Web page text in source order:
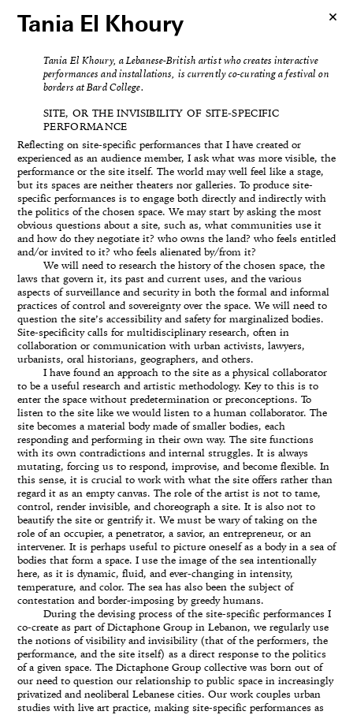
Tania El Khoury
Tania El Khoury, a Lebanese-British artist who creates interactive
performances and installations, is currently co-curating a festival on
borders at Bard College.
SITE, OR THE INVISIBILITY OF SITE-SPECIFIC
PERFORMANCE
Reflecting on site-specific performances that I have created or
experienced as an audience member, I ask what was more visible, the
performance or the site itself. The world may well feel like a stage,
but its spaces are neither theaters nor galleries. To produce site-
specific performances is to engage both directly and indirectly with
the politics of the chosen space. We may start by asking the most
obvious questions about a site, such as, what communities use it
and how do they negotiate it? who owns the land? who feels entitled
and/or invited to it? who feels alienated by/from it?
We will need to research the history of the chosen space, the
laws that govern it, its past and current uses, and the various
aspects of surveillance and security in both the formal and informal
practices of control and sovereignty over the space. We will need to
question the site’s accessibility and safety for marginalized bodies.
Site-specificity calls for multidisciplinary research, often in
collaboration or communication with urban activists, lawyers,
urbanists, oral historians, geographers, and others.
I have found an approach to the site as a physical collaborator
to be a useful research and artistic methodology. Key to this is to
enter the space without predetermination or preconceptions. To
listen to the site like we would listen to a human collaborator. The
site becomes a material body made of smaller bodies, each
responding and performing in their own way. The site functions
with its own contradictions and internal struggles. It is always
mutating, forcing us to respond, improvise, and become flexible. In
this sense, it is crucial to work with what the site offers rather than
regard it as an empty canvas. The role of the artist is not to tame,
control, render invisible, and choreograph a site. It is also not to
beautify the site or gentrify it. We must be wary of taking on the
role of an occupier, a penetrator, a savior, an entrepreneur, or an
intervener. It is perhaps useful to picture oneself as a body in a sea of
bodies that form a space. I use the image of the sea intentionally
here, as it is dynamic, fluid, and ever-changing in intensity,
temperature, and color. The sea has also been the subject of
contestation and border-imposing by greedy humans.
During the devising process of the site-specific performances I
co-create as part of Dictaphone Group in Lebanon, we regularly use
the notions of visibility and invisibility (that of the performers, the
performance, and the site itself) as a direct response to the politics
of a given space. The Dictaphone Group collective was born out of
our need to question our relationship to public space in increasingly
privatized and neoliberal Lebanese cities. Our work couples urban
studies with live art practice, making site-specific performances as